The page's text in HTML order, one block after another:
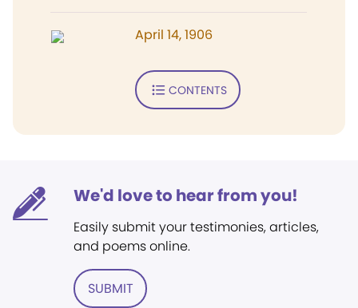
April 14, 1906
CONTENTS
We'd love to hear from you!
Easily submit your testimonies, articles,
and poems online.
SUBMIT